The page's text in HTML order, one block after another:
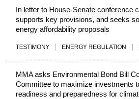
In letter to House-Senate conference
supports key provisions, and seeks
energy affordability proposals
TESTIMONY ENERGY REGULATION
MMA asks Environmental Bond Bill
Committee to maximize investments
readiness and preparedness for